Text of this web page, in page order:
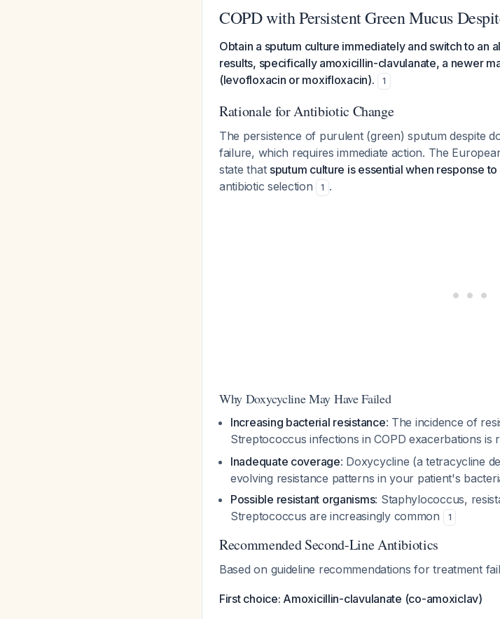
COPD with Persistent Green Mucus
Obtain a sputum culture immediately and switch to an
results, specifically amoxicillin-clavulanate, a newer
(levofloxacin or moxifloxacin).
1
Rationale for Antibiotic Change
The persistence of purulent (green) sputum despite
failure, which requires immediate action. The
state that sputum culture is essential when response
antibiotic selection
1 .
Why Doxycycline May Have Failed
Increasing bacterial resistance: The incidence of
Streptococcus infections in COPD exacerbations is
Inadequate coverage: Doxycycline (a tetracycline
evolving resistance patterns in your patient's
Possible resistant organisms: Staphylococcus,
Streptococcus are increasingly common 1
Recommended Second-Line Antibiotics
Based on guideline recommendations for treatment
First choice: Amoxicillin-clavulanate (co-amoxiclav)